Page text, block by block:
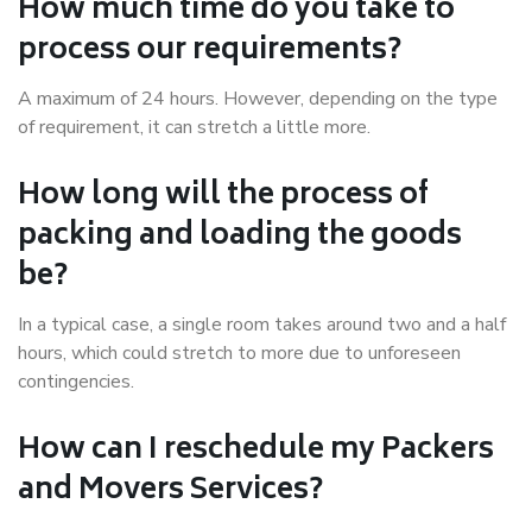
How much time do you take to
process our requirements?
A maximum of 24 hours. However, depending on the type
of requirement, it can stretch a little more.
How long will the process of
packing and loading the goods
be?
In a typical case, a single room takes around two and a half
hours, which could stretch to more due to unforeseen
contingencies.
How can I reschedule my Packers
and Movers Services?